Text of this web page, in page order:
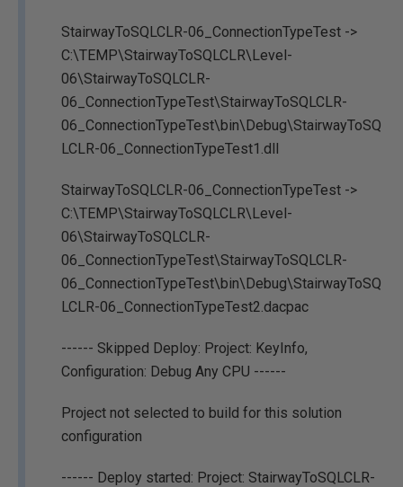
StairwayToSQLCLR-06_ConnectionTypeTest ->
C:\TEMP\StairwayToSQLCLR\Level-
06\StairwayToSQLCLR-
06_ConnectionTypeTest\StairwayToSQLCLR-
06_ConnectionTypeTest\bin\Debug\StairwayToSQ
LCLR-06_ConnectionTypeTest1.dll
StairwayToSQLCLR-06_ConnectionTypeTest ->
C:\TEMP\StairwayToSQLCLR\Level-
06\StairwayToSQLCLR-
06_ConnectionTypeTest\StairwayToSQLCLR-
06_ConnectionTypeTest\bin\Debug\StairwayToSQ
LCLR-06_ConnectionTypeTest2.dacpac
------ Skipped Deploy: Project: KeyInfo,
Configuration: Debug Any CPU ------
Project not selected to build for this solution
configuration
------ Deploy started: Project: StairwayToSQLCLR-